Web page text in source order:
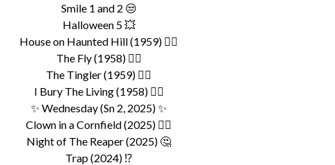
Smile 1 and 2 😒
Halloween 5 💥
House on Haunted Hill (1959) 👍🏽
The Fly (1958) 👍🏽
The Tingler (1959) 👍🏽
I Bury The Living (1958) 👍🏽
✨ Wednesday (Sn 2, 2025) ✨
Clown in a Cornfield (2025) 👎🏽
Night of The Reaper (2025) 🤔
Trap (2024) ⁉️